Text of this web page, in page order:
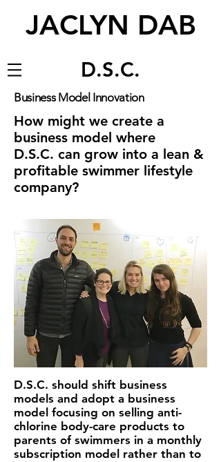
JACLYN DAB
D.S.C.
Business Model Innovation
How might we create a
business model where
D.S.C. can grow into a lean &
profitable swimmer lifestyle
company?
D.S.C. should shift business
models and adopt a business
model focusing on selling anti-
chlorine body-care products to
parents of swimmers in a monthly
subscription model rather than to